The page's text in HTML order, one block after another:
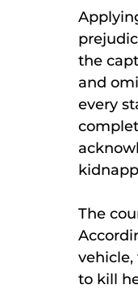
the
and
every
The
to kill